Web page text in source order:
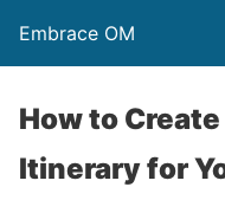
Embrace OM
How to
Itinerary for